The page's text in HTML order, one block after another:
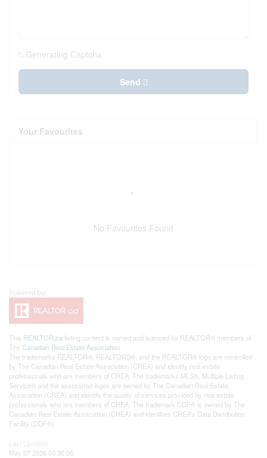
Generating Captcha
Send
Your Favourites
No Favourites Found
This REALTOR.ca listing content is owned and licensed by REALTOR® members of
The Canadian Real Estate Association
The trademarks REALTOR®, REALTORS®, and the REALTOR® logo are controlled
by The Canadian Real Estate Association (CREA) and identify real estate
professionals who are members of CREA. The trademarks MLS®, Multiple Listing
Service® and the associated logos are owned by The Canadian Real Estate
Association (CREA) and identify the quality of services provided by real estate
professionals who are members of CREA. The trademark DDF® is owned by The
Canadian Real Estate Association (CREA) and identifies CREA's Data Distribution
Facility (DDF®)
May 07 2026 03:30:05